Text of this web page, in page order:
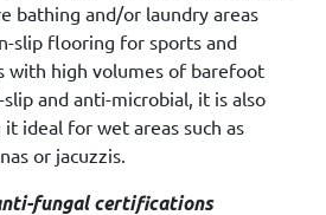
bathing and/or laundry areas
slip flooring for sports and
with high volumes of barefoot
and anti-microbial, it is also
ideal for wet areas such as
or jacuzzis.
fungal certifications